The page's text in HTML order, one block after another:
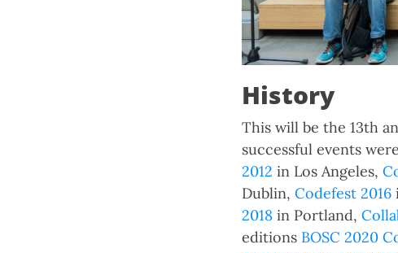
History
This will be the 13th
successful events were
2012 in Los Angeles,
Dublin, Codefest 2016
2018 in Portland,
editions BOSC 2020